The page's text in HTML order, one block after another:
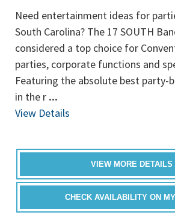
Need entertainment ideas for
South Carolina? The 17 SOUTH
considered a top choice for
parties, corporate functions and
Featuring the absolute best party-
in the r ...
View Details
VIEW MORE DETAILS
CHECK AVAILABILITY ON